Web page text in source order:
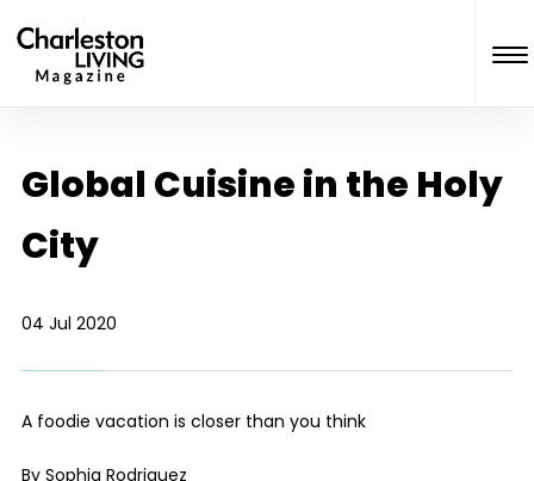
Global Cuisine in the Holy
City
04 Jul 2020
A foodie vacation is closer than you think
By Sophia Rodriguez